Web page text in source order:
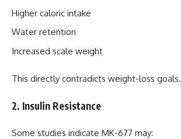
Higher caloric intake
Water retention
Increased scale weight
This directly contradicts weight-loss goals.
2. Insulin Resistance
Some studies indicate MK-677 may: